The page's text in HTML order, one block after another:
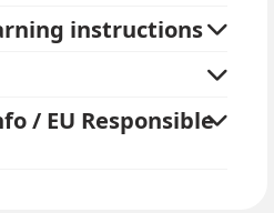
instructions
/ EU Responsible